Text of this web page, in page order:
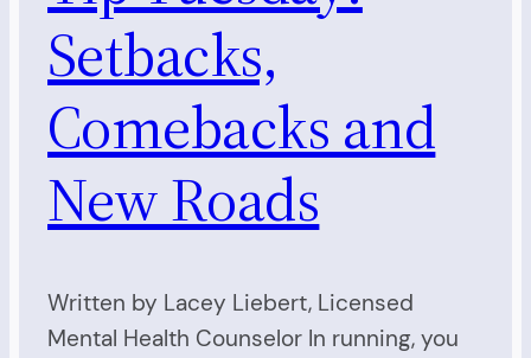
Setbacks,
Comebacks and
New Roads
Written by Lacey Liebert, Licensed
Mental Health Counselor In running, you